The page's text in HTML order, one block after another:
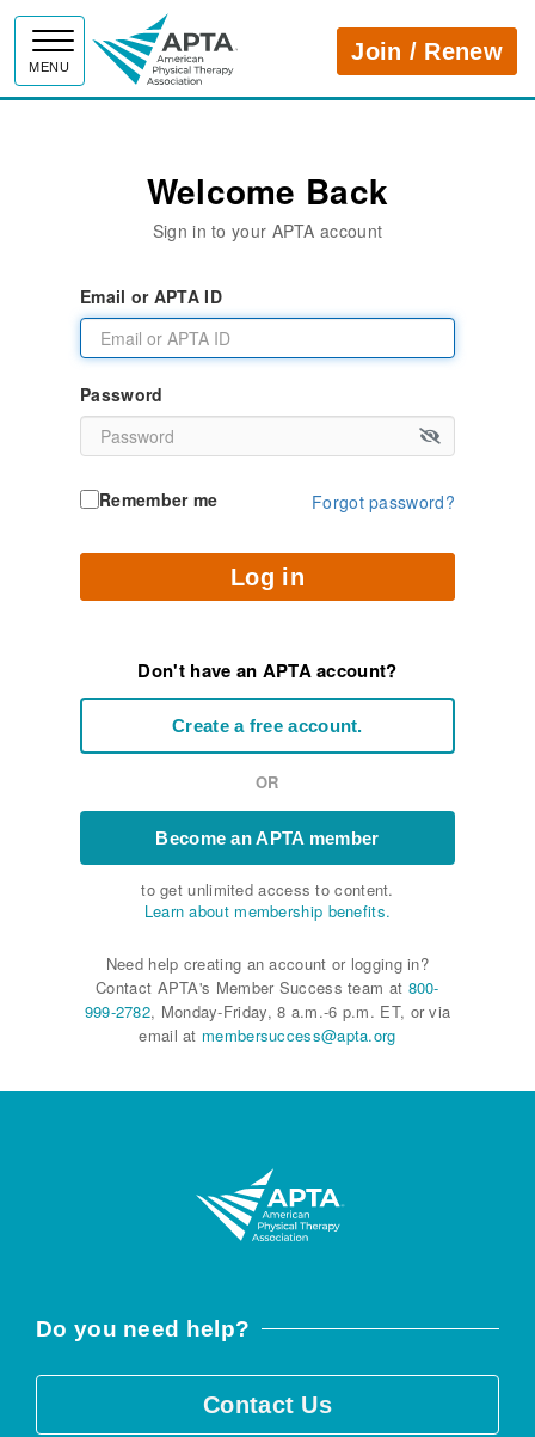
MENU
APTAJoin / Renew
Welcome Back
Sign in to your APTA account
Email or APTA ID
Password
Remember me Forgot password?
Log in
Don't have an APTA account?
Create a free account.
OR
Become an APTA member
to get unlimited access to content.
Learn about membership benefits.
Need help creating an account or logging in?
Contact APTA's Member Success team at 800-
999-2782, Monday-Friday, 8 a.m.-6 p.m. ET, or via
email at membersuccess@apta.org
Do you need help?
Contact Us